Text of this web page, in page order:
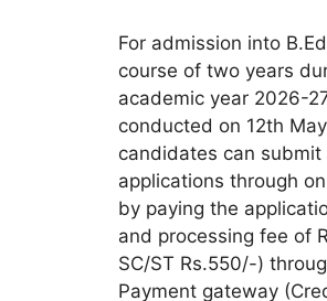
For admission into
course of two years
academic year 2026-
conducted on 12th
candidates can submit
applications through
by paying the
and processing fee of
SC/ST Rs.550/-)
Payment gateway